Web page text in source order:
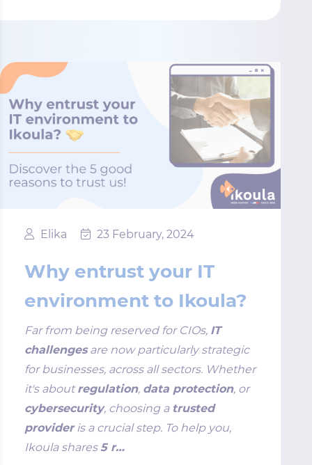
Elika 23 February, 2024
Why entrust your IT
environment to Ikoula?
Far from being reserved for CIOs, IT
challengesare now particularly strategic
for businesses, across all sectors. Whether
it's aboutregulation, data protection, or
cybersecurity, choosing a trusted
provideris a crucial step. To help you,
Ikoula shares5 r…